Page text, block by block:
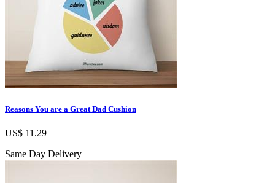
Reasons You are a Great Dad Cushion
US$ 11.29
Same Day Delivery